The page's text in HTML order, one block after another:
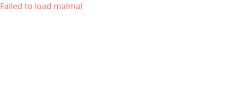
Failed to load malmal